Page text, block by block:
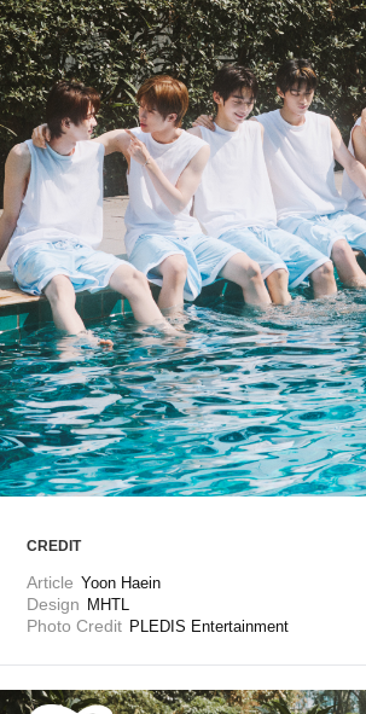
ALL
ARTICLES
LOGIN
CREDIT
Article Yoon Haein
Design MHTL
Photo Credit PLEDIS Entertainment